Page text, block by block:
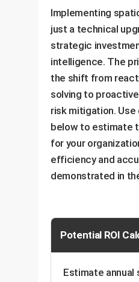
Implementing
just a technical
strategic
intelligence. The
the shift from
solving to
risk mitigation.
below to estimate
for your
efficiency and
demonstrated in
Potential ROI
Estimate annual